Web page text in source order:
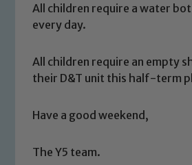
All children require a water
every day.
All children require an empty
their D&T unit this half-term
Have a good weekend,
The Y5 team.
safeguarding and
We expect all staff,